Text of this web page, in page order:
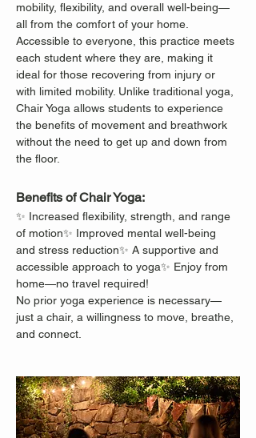
mobility, flexibility, and overall well-being—
all from the comfort of your home.
Accessible to everyone, this practice meets
each student where they are, making it
ideal for those recovering from injury or
with limited mobility. Unlike traditional yoga,
Chair Yoga allows students to experience
the benefits of movement and breathwork
without the need to get up and down from
the floor.
Benefits of Chair Yoga:
✨ Increased flexibility, strength, and range
of motion✨ Improved mental well-being
and stress reduction✨ A supportive and
accessible approach to yoga✨ Enjoy from
home—no travel required!
No prior yoga experience is necessary—
just a chair, a willingness to move, breathe,
and connect.